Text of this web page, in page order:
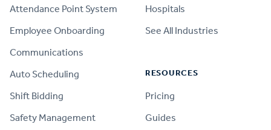
Attendance Point System
Employee Onboarding
Communications
Auto Scheduling
Shift Bidding
Safety Management
Hospitals
See All Industries
RESOURCES
Pricing
Guides